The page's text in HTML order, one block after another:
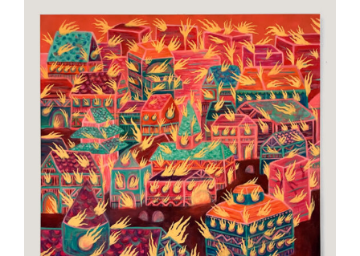
The End
Art Painting